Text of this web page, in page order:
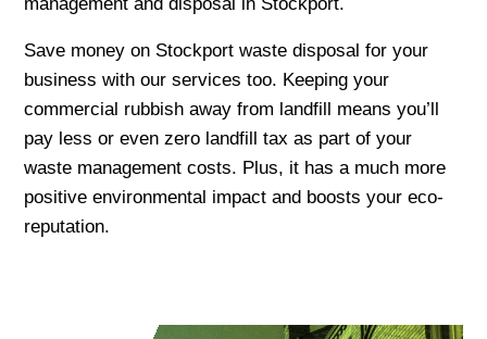
Save money on Stockport waste disposal for your
business with our services too. Keeping your
commercial rubbish away from landfill means you’ll
pay less or even zero landfill tax as part of your
waste management costs. Plus, it has a much more
positive environmental impact and boosts your eco-
reputation.